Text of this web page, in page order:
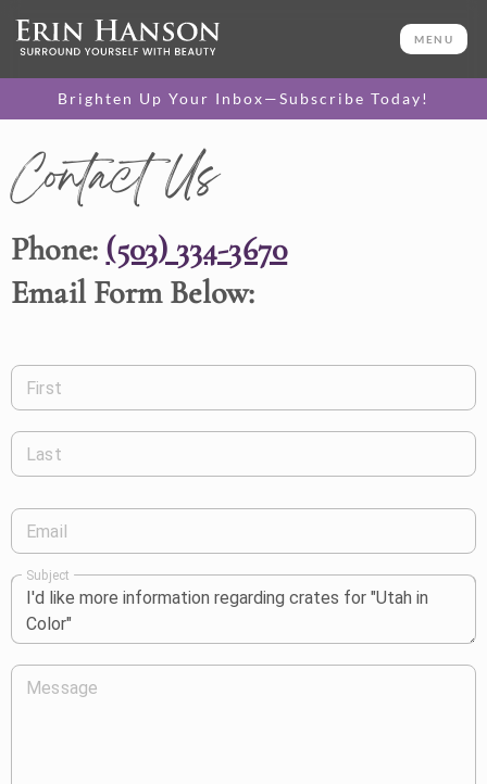
MENU
Brighten Up Your Inbox—Subscribe Today!
Contact Us
Phone: (503) 334-3670
Email Form Below:
First
Last
Email
Subject
Message